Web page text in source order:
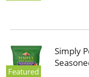
Featured
Simply